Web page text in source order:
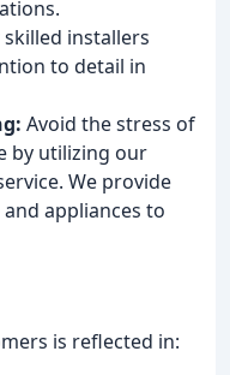
skilled installers
to detail in
Avoid the stress of
by utilizing our
We provide
appliances to
is reflected in: